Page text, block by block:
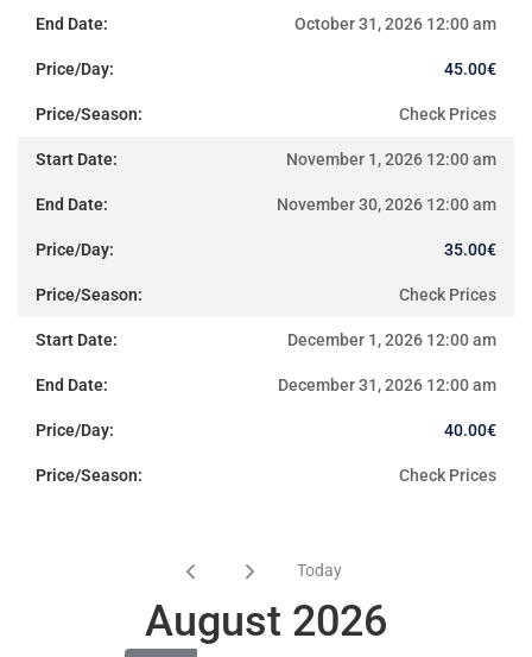
October 31, 2026 12:00 am
45.00€
Check Prices
November 1, 2026 12:00 am
November 30, 2026 12:00 am
35.00€
Check Prices
December 1, 2026 12:00 am
December 31, 2026 12:00 am
40.00€
Check Prices
Today
August 2026